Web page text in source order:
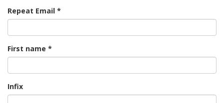
Repeat Email
First name
Infix